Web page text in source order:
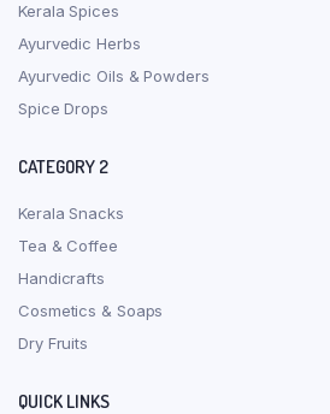
Kerala Spices
Ayurvedic Herbs
Ayurvedic Oils & Powders
Spice Drops
CATEGORY 2
Kerala Snacks
Tea & Coffee
Handicrafts
Cosmetics & Soaps
Dry Fruits
QUICK LINKS